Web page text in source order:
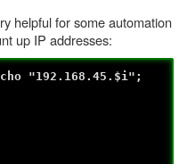
helpful for some automation
up IP addresses:
"192.168.45.$i";